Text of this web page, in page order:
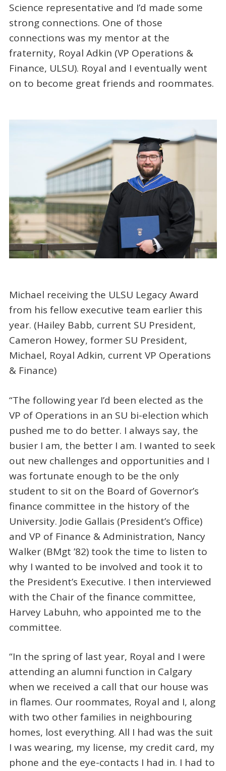
Science representative and I’d made some
strong connections. One of those
connections was my mentor at the
fraternity, Royal Adkin (VP Operations &
Finance, ULSU). Royal and I eventually went
on to become great friends and roommates.
Michael receiving the ULSU Legacy Award
from his fellow executive team earlier this
year. (Hailey Babb, current SU President,
Cameron Howey, former SU President,
Michael, Royal Adkin, current VP Operations
& Finance)
“The following year I’d been elected as the
VP of Operations in an SU bi-election which
pushed me to do better. I always say, the
busier I am, the better I am. I wanted to seek
out new challenges and opportunities and I
was fortunate enough to be the only
student to sit on the Board of Governor’s
finance committee in the history of the
University. Jodie Gallais (President’s Office)
and VP of Finance & Administration, Nancy
Walker (BMgt ’82) took the time to listen to
why I wanted to be involved and took it to
the President’s Executive. I then interviewed
with the Chair of the finance committee,
Harvey Labuhn, who appointed me to the
committee.
“In the spring of last year, Royal and I were
attending an alumni function in Calgary
when we received a call that our house was
in flames. Our roommates, Royal and I, along
with two other families in neighbouring
homes, lost everything. All I had was the suit
I was wearing, my license, my credit card, my
phone and the eye-contacts I had in. I had to